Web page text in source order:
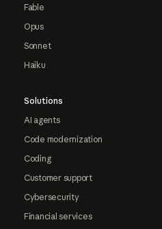
Fable
Opus
Sonnet
Haiku
Solutions
AI agents
Code modernization
Coding
Customer support
Cybersecurity
Financial services